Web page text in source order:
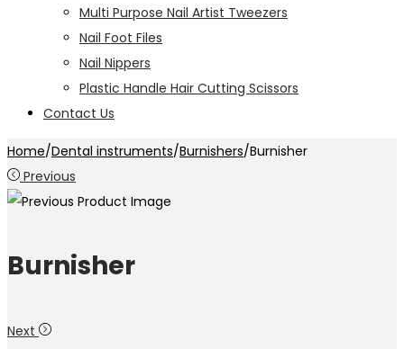
Multi Purpose Nail Artist Tweezers
Nail Foot Files
Nail Nippers
Plastic Handle Hair Cutting Scissors
Contact Us
Home/Dental instruments/Burnishers/Burnisher
Previous
Burnisher
Next